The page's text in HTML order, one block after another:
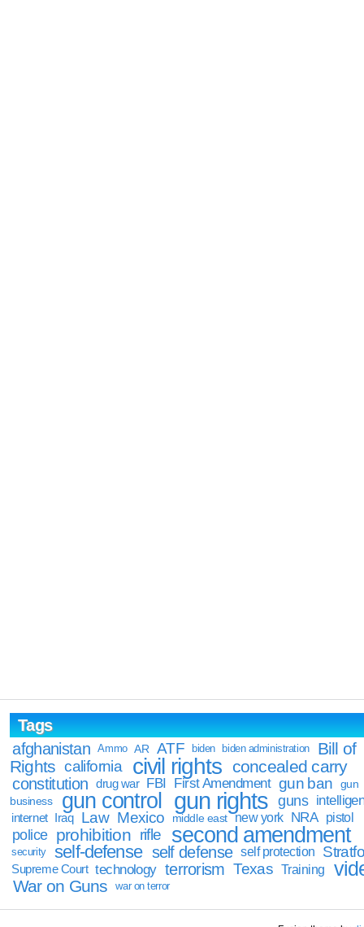
Tags
afghanistan
Ammo AR ATF biden biden administration
Bill of
Rights california civil rights concealed carry
constitution drug war FBI First Amendment gun ban
gun
business
gun control gun rights guns
internet Iraq Law Mexico middle east new york NRA pistol
police prohibition rifle second amendment
security self-defense self defense self protection
Supreme Court technology terrorism Texas Training
War on Guns war on terror